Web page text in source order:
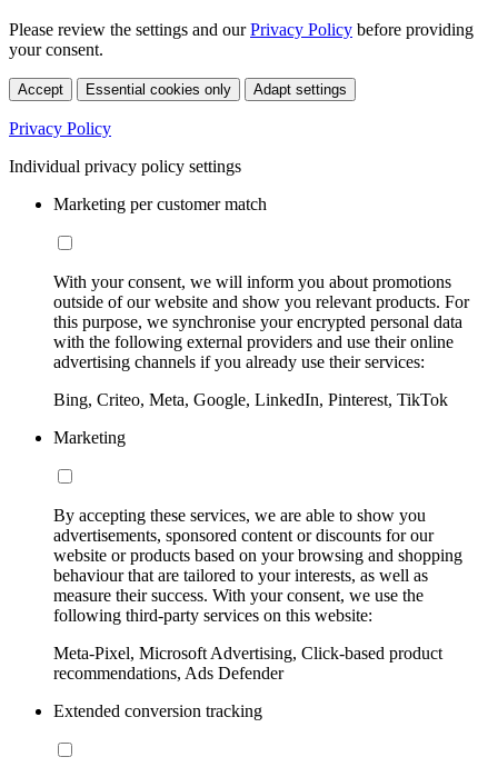
Please review the settings and ourPrivacy Policy before providing
your consent.
Accept Essential cookies only Adapt settings
Privacy Policy
Individual privacy policy settings
Marketing per customer match
With your consent, we will inform you about promotions
outside of our website and show you relevant products. For
this purpose, we synchronise your encrypted personal data
with the following external providers and use their online
advertising channels if you already use their services:
Bing, Criteo, Meta, Google, LinkedIn, Pinterest, TikTok
Marketing
By accepting these services, we are able to show you
advertisements, sponsored content or discounts for our
website or products based on your browsing and shopping
behaviour that are tailored to your interests, as well as
measure their success. With your consent, we use the
following third-party services on this website:
Meta-Pixel, Microsoft Advertising, Click-based product
recommendations, Ads Defender
Extended conversion tracking